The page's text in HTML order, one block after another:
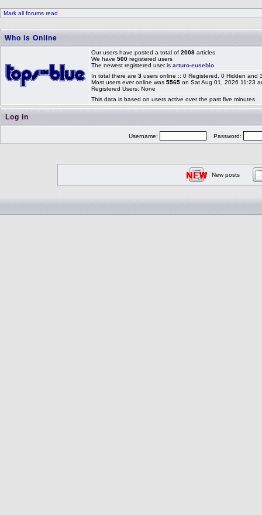
Mark all forums read
Who is Online
Our users have posted a total of 2008 articles
We have 500 registered users
The newest registered user is arturo-eusebio
In total there are 3 users online :: 0 Registered, 0 Hidden
Most users ever online was 5565 on Sat Aug 01, 2026 11:23
Registered Users: None
This data is based on users active over the past five minutes
Log in
Username: Password:
New posts